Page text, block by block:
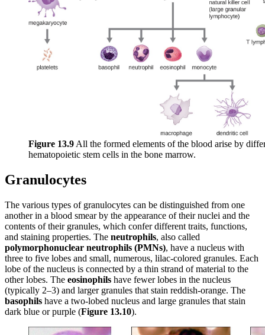
Figure 13.9 All the formed elements of the blood arise by
hematopoietic stem cells in the bone marrow.
Granulocytes
The various types of granulocytes can be distinguished from one
another in a blood smear by the appearance of their nuclei and the
contents of their granules, which confer different traits, functions,
and staining properties. The neutrophils, also called
polymorphonuclear neutrophils (PMNs), have a nucleus with
three to five lobes and small, numerous, lilac-colored granules. Each
lobe of the nucleus is connected by a thin strand of material to the
other lobes. The eosinophils have fewer lobes in the nucleus
(typically 2–3) and larger granules that stain reddish-orange. The
basophils have a two-lobed nucleus and large granules that stain
dark blue or purple (Figure 13.10).